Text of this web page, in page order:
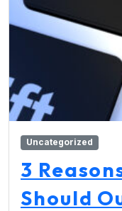
Uncategorized
3
Should